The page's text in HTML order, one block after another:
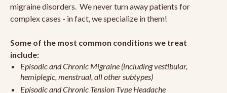
migraine disorders. We never turn away patients for
complex cases - in fact, we specialize in them!
Some of the most common conditions we treat
include:
Episodic and Chronic Migraine (including vestibular,
hemiplegic, menstrual, all other subtypes)
Episodic and Chronic Tension Type Headache